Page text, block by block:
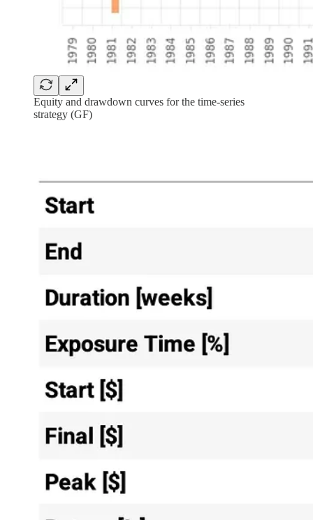
Equity and drawdown curves for the time-series
strategy (GF)